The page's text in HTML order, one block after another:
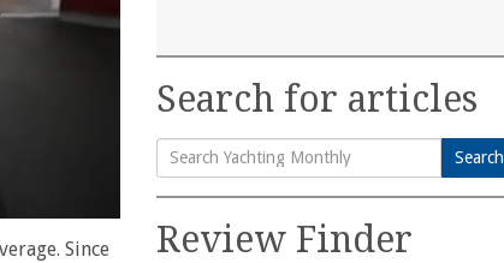
Since
Search for articles
Search
for:
Search
Review Finder